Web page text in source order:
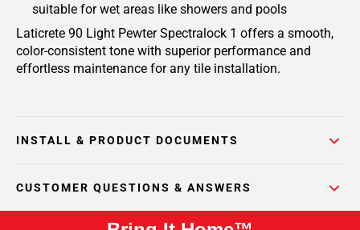
suitable for wet areas like showers and pools
Laticrete 90 Light Pewter Spectralock 1 offers a smooth,
color-consistent tone with superior performance and
effortless maintenance for any tile installation.
INSTALL & PRODUCT DOCUMENTS
CUSTOMER QUESTIONS & ANSWERS